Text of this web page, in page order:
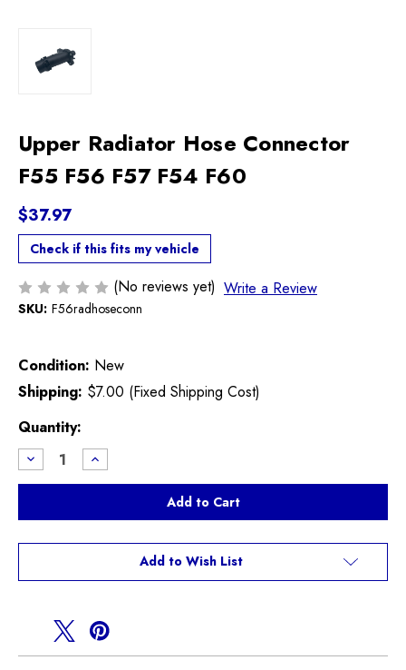
Upper Radiator Hose Connector
F55 F56 F57 F54 F60
$37.97
Check if this fits my vehicle
(No reviews yet) Write a Review
SKU: F56radhoseconn
Condition: New
Shipping: $7.00 (Fixed Shipping Cost)
Current
Stock:
Quantity:
Decrease
Quantity
of
Hose
F55
F54
Increase
Quantity
of
Hose
F55
F54
Add to Wish List